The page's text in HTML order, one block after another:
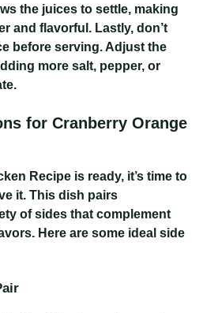
the juices to settle, making
and flavorful. Lastly, don’t
before serving. Adjust the
more salt, pepper, or
for Cranberry Orange
Recipe is ready, it’s time to
it. This dish pairs
of sides that complement
Here are some ideal side